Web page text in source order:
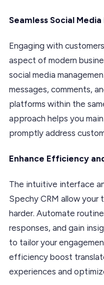
Seamless Social
Engaging with
aspect of modern
social media
messages, comments,
platforms within the
approach helps you
promptly address
Enhance Efficiency
The intuitive interface
Spechy CRM allow your
harder. Automate
responses, and gain
to tailor your
efficiency boost
experiences and